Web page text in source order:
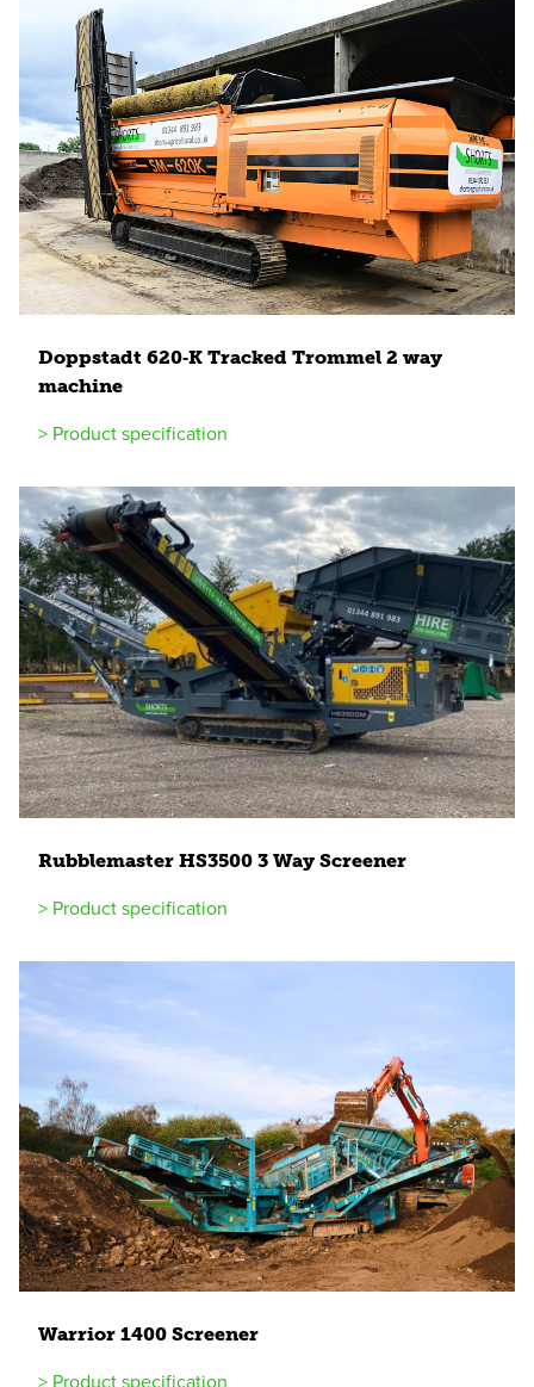
Doppstadt 620‑K Tracked Trommel 2 way
machine
> Product specification
Rubblemaster HS3500 3 Way Screener
> Product specification
Warrior 1400 Screener
> Product specification